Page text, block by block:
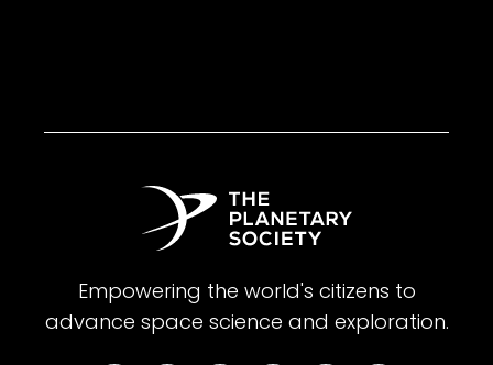
Empowering the world's citizens to
advance space science and exploration.